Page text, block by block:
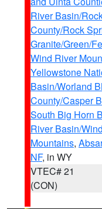
River Basin/
County/Rock
Granite/Green/
Wind River
Yellowstone
Basin/Worland
County/Casper
South Big Horn
River Basin/
Mountains,
NF, in WY
VTEC# 21
(CON)